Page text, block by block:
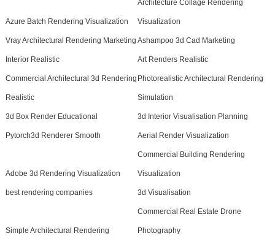
Azure Batch Rendering Visualization
Architecture Collage Rendering
Visualization
Vray Architectural Rendering Marketing Ashampoo 3d Cad Marketing
Interior Realistic Art Renders Realistic
Commercial Architectural 3d Rendering
Realistic
Photorealistic Architectural Rendering
Simulation
3d Box Render Educational 3d Interior Visualisation Planning
Pytorch3d Renderer Smooth Aerial Render Visualization
Adobe 3d Rendering Visualization
Commercial Building Rendering
Visualization
best rendering companies 3d Visualisation
Simple Architectural Rendering
Commercial Real Estate Drone
Photography